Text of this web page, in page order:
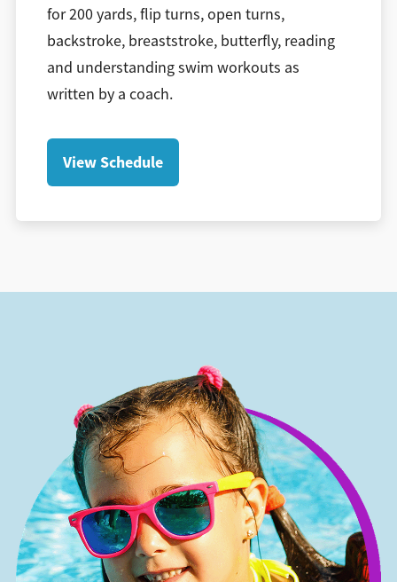
for 200 yards, flip turns, open turns,
backstroke, breaststroke, butterfly, reading
and understanding swim workouts as
written by a coach.
View Schedule